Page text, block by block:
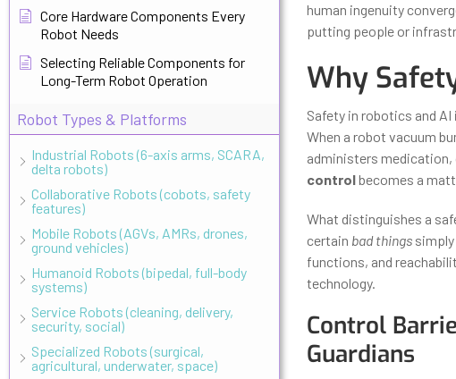
Core Hardware Components Every
Robot Needs
Selecting Reliable Components for
Long-Term Robot Operation
Robot Types & Platforms
Industrial Robots (6-axis arms, SCARA,
delta robots)
Collaborative Robots (cobots, safety
features)
Mobile Robots (AGVs, AMRs, drones,
ground vehicles)
Humanoid Robots (bipedal, full-body
systems)
Service Robots (cleaning, delivery,
security, social)
Specialized Robots (surgical,
agricultural, underwater, space)
human ingenuity
putting people or
Why
Safety in robotics and
When a robot vacuum
administers medication,
controlbecomes a
What distinguishes a
certain bad thingssimply
functions, and
technology.
Control
Guardians